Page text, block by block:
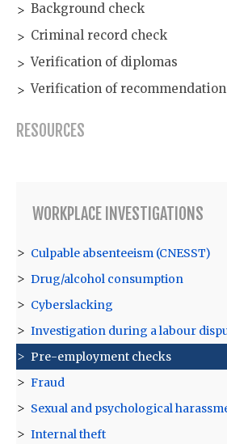
Background check
Criminal record check
Verification of diplomas
Verification of
RESOURCES
WORKPLACE INVESTIGATIONS
Culpable absenteeism (CNESST)
Drug/alcohol consumption
Cyberslacking
Investigation during a labour
Pre-employment checks
Fraud
Sexual and psychological
Internal theft